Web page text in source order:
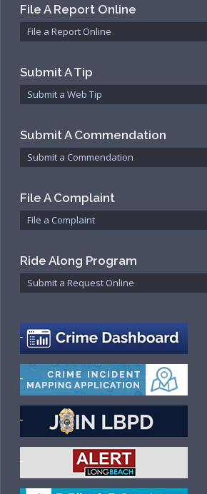
File A Report Online
File a Report Online
Submit A Tip
Submit a Web Tip
Submit A Commendation
Submit a Commendation
File A Complaint
File a Complaint
Ride Along Program
Submit a Request Online